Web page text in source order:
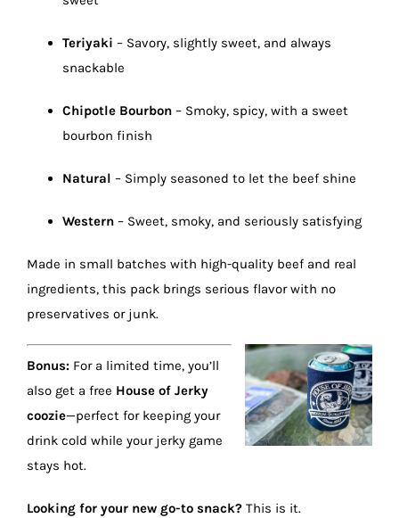
Teriyaki – Savory, slightly sweet, and always
snackable
Chipotle Bourbon – Smoky, spicy, with a sweet
bourbon finish
Natural – Simply seasoned to let the beef shine
Western – Sweet, smoky, and seriously satisfying
Made in small batches with high-quality beef and real
ingredients, this pack brings serious flavor with no
preservatives or junk.
Bonus: For a limited time, you’ll
also get a free House of Jerky
coozie—perfect for keeping your
drink cold while your jerky game
stays hot.
Looking for your new go-to snack? This is it.